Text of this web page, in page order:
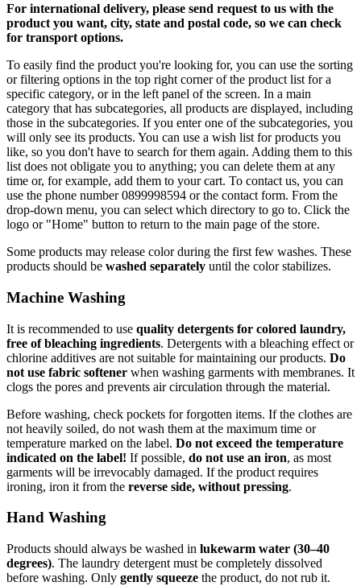
For international delivery, please send request to us with the
product you want, city, state and postal code, so we can check
for transport options.
To easily find the product you're looking for, you can use the sorting
or filtering options in the top right corner of the product list for a
specific category, or in the left panel of the screen. In a main
category that has subcategories, all products are displayed, including
those in the subcategories. If you enter one of the subcategories, you
will only see its products. You can use a wish list for products you
like, so you don't have to search for them again. Adding them to this
list does not obligate you to anything; you can delete them at any
time or, for example, add them to your cart. To contact us, you can
use the phone number 0899998594 or the contact form. From the
drop-down menu, you can select which directory to go to. Click the
logo or "Home" button to return to the main page of the store.
Some products may release color during the first few washes. These
products should be washed separately until the color stabilizes.
Machine Washing
It is recommended to use quality detergents for colored laundry,
free of bleaching ingredients. Detergents with a bleaching effect or
chlorine additives are not suitable for maintaining our products. Do
not use fabric softener when washing garments with membranes. It
clogs the pores and prevents air circulation through the material.
Before washing, check pockets for forgotten items. If the clothes are
not heavily soiled, do not wash them at the maximum time or
temperature marked on the label. Do not exceed the temperature
indicated on the label! If possible, do not use an iron, as most
garments will be irrevocably damaged. If the product requires
ironing, iron it from the reverse side, without pressing.
Hand Washing
Products should always be washed in lukewarm water (30–40
degrees). The laundry detergent must be completely dissolved
before washing. Only gently squeeze the product, do not rub it.